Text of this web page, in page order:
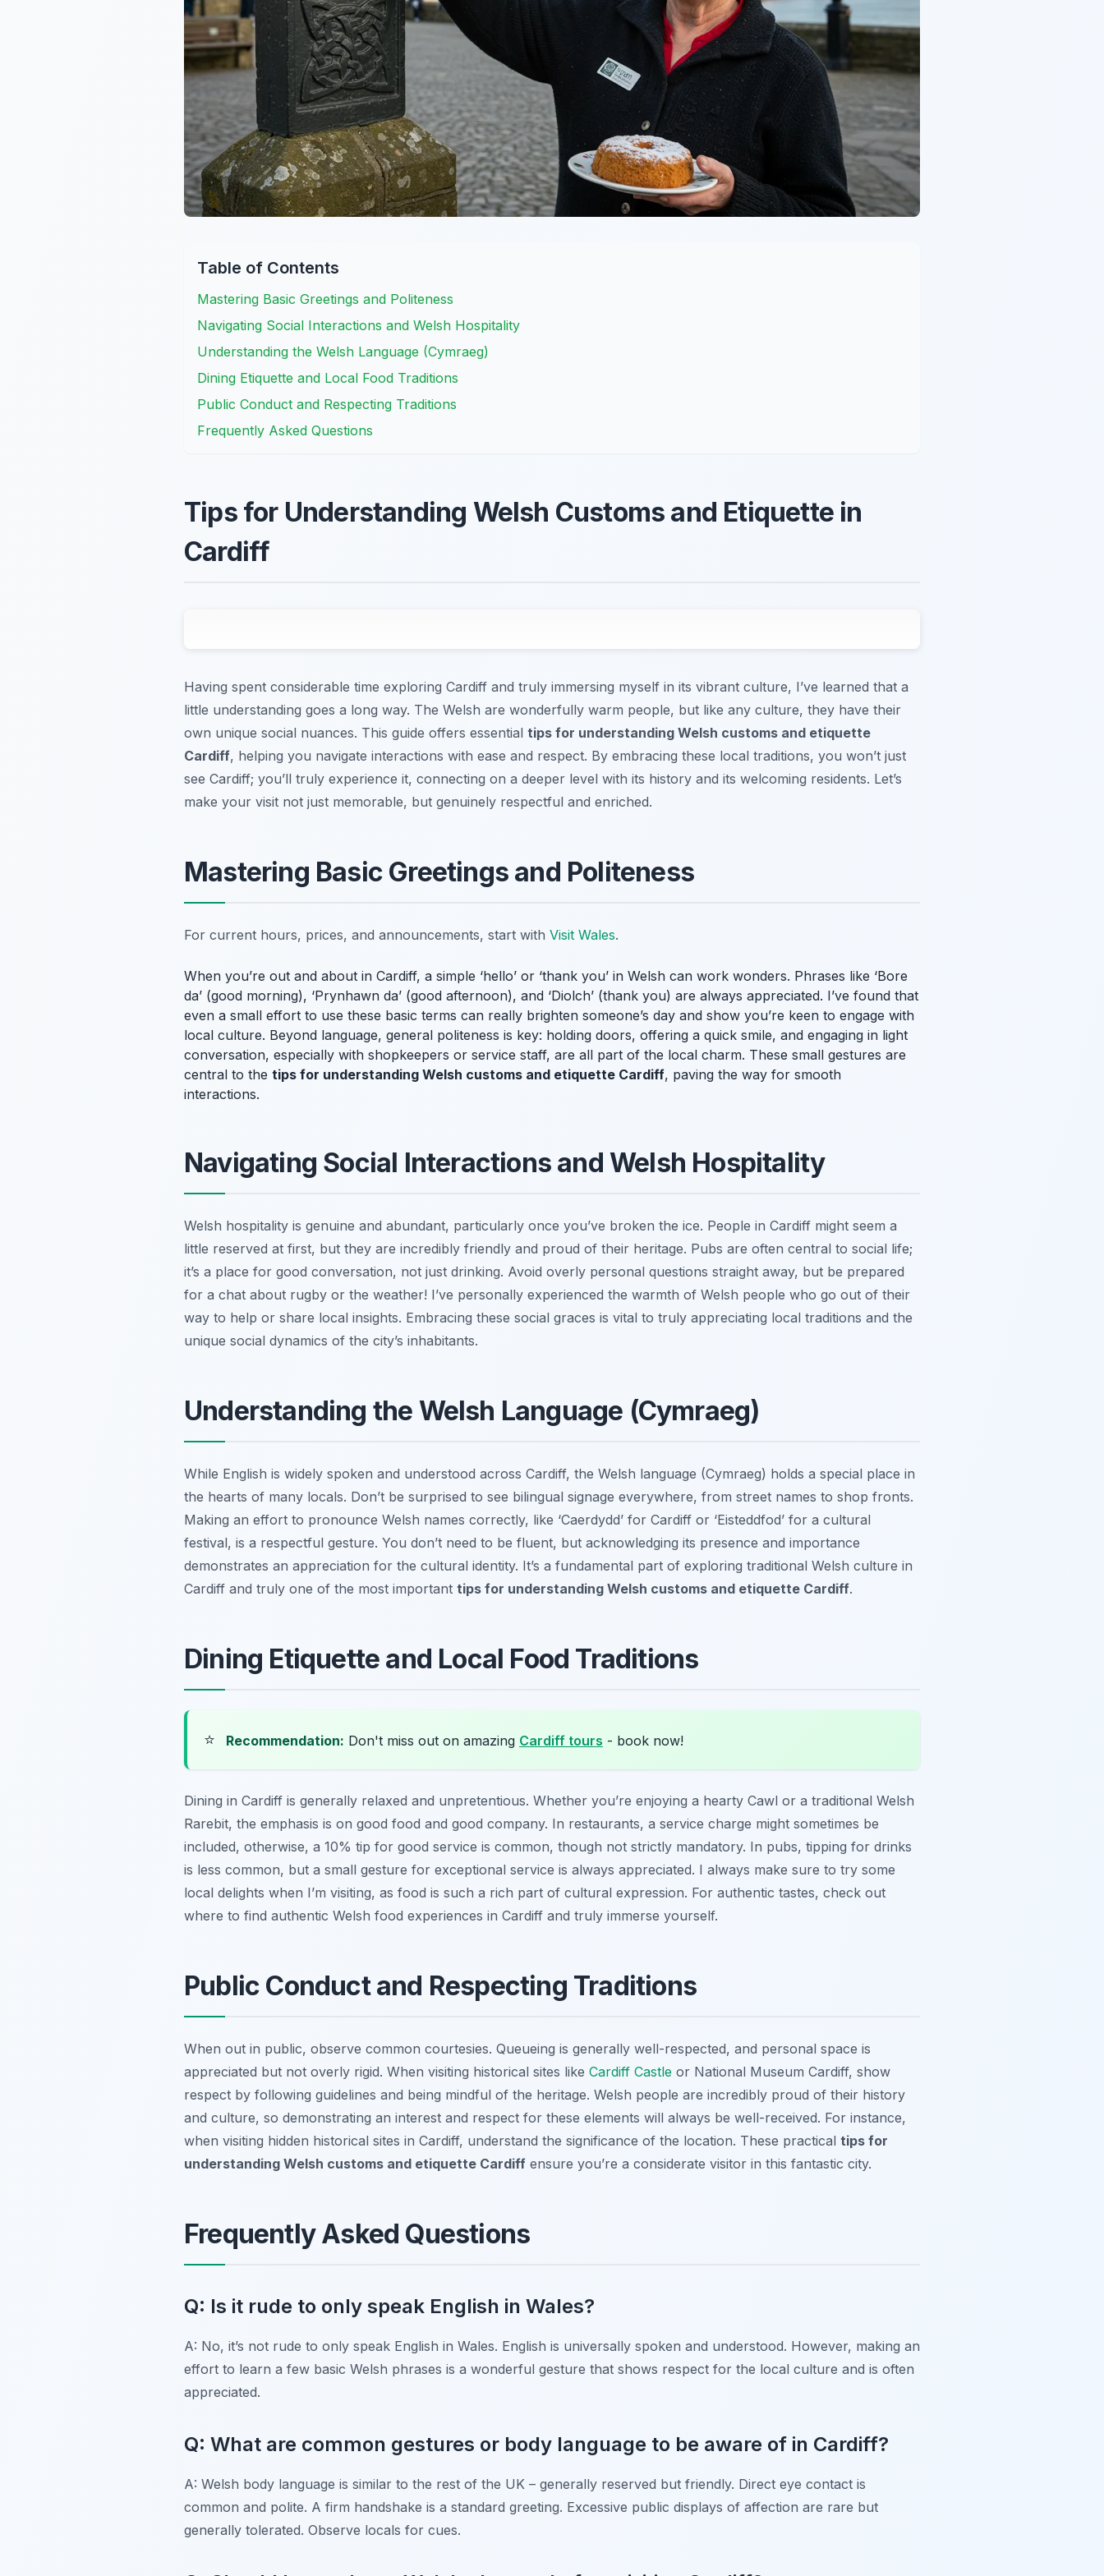
Table of Contents
Mastering Basic Greetings and Politeness
Navigating Social Interactions and Welsh Hospitality
Understanding the Welsh Language (Cymraeg)
Dining Etiquette and Local Food Traditions
Public Conduct and Respecting Traditions
Frequently Asked Questions
Tips for Understanding Welsh Customs and Etiquette in
Cardiff
Having spent considerable time exploring Cardiff and truly immersing myself in its vibrant culture, I’ve learned that a
little understanding goes a long way. The Welsh are wonderfully warm people, but like any culture, they have their
own unique social nuances. This guide offers essential tips for understanding Welsh customs and etiquette
Cardiff, helping you navigate interactions with ease and respect. By embracing these local traditions, you won’t just
see Cardiff; you’ll truly experience it, connecting on a deeper level with its history and its welcoming residents. Let’s
make your visit not just memorable, but genuinely respectful and enriched.
Mastering Basic Greetings and Politeness
For current hours, prices, and announcements, start with Visit Wales.
When you’re out and about in Cardiff, a simple ‘hello’ or ‘thank you’ in Welsh can work wonders. Phrases like ‘Bore
da’ (good morning), ‘Prynhawn da’ (good afternoon), and ‘Diolch’ (thank you) are always appreciated. I’ve found that
even a small effort to use these basic terms can really brighten someone’s day and show you’re keen to engage with
local culture. Beyond language, general politeness is key: holding doors, offering a quick smile, and engaging in light
conversation, especially with shopkeepers or service staff, are all part of the local charm. These small gestures are
central to the tips for understanding Welsh customs and etiquette Cardiff, paving the way for smooth
interactions.
Navigating Social Interactions and Welsh Hospitality
Welsh hospitality is genuine and abundant, particularly once you’ve broken the ice. People in Cardiff might seem a
little reserved at first, but they are incredibly friendly and proud of their heritage. Pubs are often central to social life;
it’s a place for good conversation, not just drinking. Avoid overly personal questions straight away, but be prepared
for a chat about rugby or the weather! I’ve personally experienced the warmth of Welsh people who go out of their
way to help or share local insights. Embracing these social graces is vital to truly appreciating local traditions and the
unique social dynamics of the city’s inhabitants.
Understanding the Welsh Language (Cymraeg)
While English is widely spoken and understood across Cardiff, the Welsh language (Cymraeg) holds a special place in
the hearts of many locals. Don’t be surprised to see bilingual signage everywhere, from street names to shop fronts.
Making an effort to pronounce Welsh names correctly, like ‘Caerdydd’ for Cardiff or ‘Eisteddfod’ for a cultural
festival, is a respectful gesture. You don’t need to be fluent, but acknowledging its presence and importance
demonstrates an appreciation for the cultural identity. It’s a fundamental part of exploring traditional Welsh culture in
Cardiff and truly one of the most important tips for understanding Welsh customs and etiquette Cardiff.
Dining Etiquette and Local Food Traditions
⭐ Recommendation: Don't miss out on amazing Cardiff tours - book now!
Dining in Cardiff is generally relaxed and unpretentious. Whether you’re enjoying a hearty Cawl or a traditional Welsh
Rarebit, the emphasis is on good food and good company. In restaurants, a service charge might sometimes be
included, otherwise, a 10% tip for good service is common, though not strictly mandatory. In pubs, tipping for drinks
is less common, but a small gesture for exceptional service is always appreciated. I always make sure to try some
local delights when I’m visiting, as food is such a rich part of cultural expression. For authentic tastes, check out
where to find authentic Welsh food experiences in Cardiff and truly immerse yourself.
Public Conduct and Respecting Traditions
When out in public, observe common courtesies. Queueing is generally well-respected, and personal space is
appreciated but not overly rigid. When visiting historical sites like Cardiff Castle or National Museum Cardiff, show
respect by following guidelines and being mindful of the heritage. Welsh people are incredibly proud of their history
and culture, so demonstrating an interest and respect for these elements will always be well-received. For instance,
when visiting hidden historical sites in Cardiff, understand the significance of the location. These practical tips for
understanding Welsh customs and etiquette Cardiff ensure you’re a considerate visitor in this fantastic city.
Frequently Asked Questions
Q: Is it rude to only speak English in Wales?
A: No, it’s not rude to only speak English in Wales. English is universally spoken and understood. However, making an
effort to learn a few basic Welsh phrases is a wonderful gesture that shows respect for the local culture and is often
appreciated.
Q: What are common gestures or body language to be aware of in Cardiff?
A: Welsh body language is similar to the rest of the UK – generally reserved but friendly. Direct eye contact is
common and polite. A firm handshake is a standard greeting. Excessive public displays of affection are rare but
generally tolerated. Observe locals for cues.